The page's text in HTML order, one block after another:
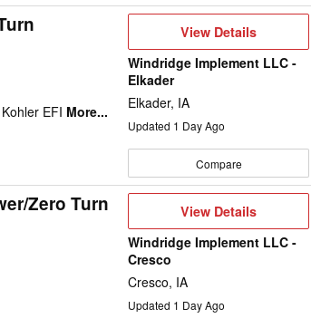
EFI More...
View
Details
View Details
Windridge Implement LLC -
Elkader
Elkader, IA
Updated 1 Day Ago
Compare
Zero Turn View
View Details
Windridge Implement LLC -
Cresco
Cresco, IA
Updated 1 Day Ago